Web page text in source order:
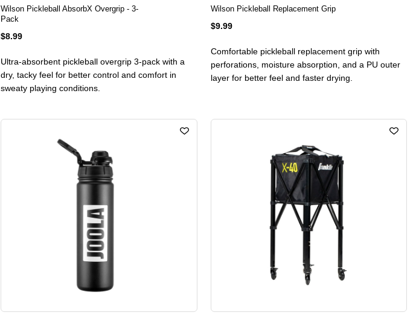
Wilson Pickleball AbsorbX Overgrip - 3-
Pack
$8.99
Ultra-absorbent pickleball overgrip 3-pack with a
dry, tacky feel for better control and comfort in
sweaty playing conditions.
Wilson Pickleball Replacement Grip
$9.99
Comfortable pickleball replacement grip with
perforations, moisture absorption, and a PU outer
layer for better feel and faster drying.